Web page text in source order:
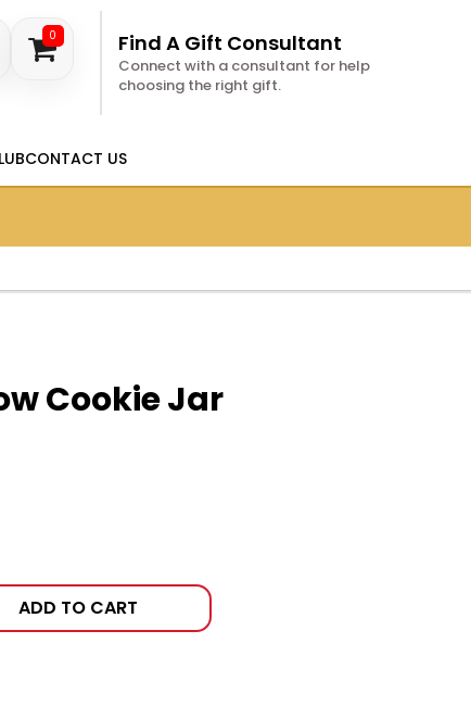
0 Find A Gift Consultant
Connect with a consultant for help
choosing the right gift.
CONTACT US
Cookie Jar
ADD TO CART